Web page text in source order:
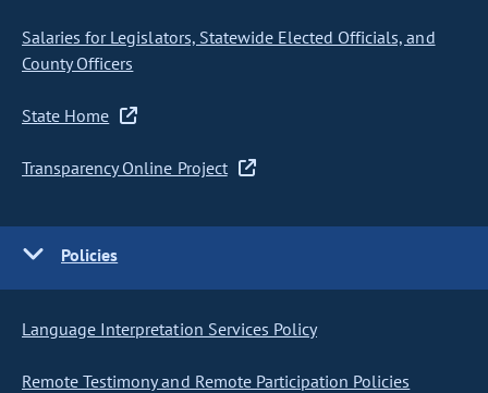
Salaries for Legislators, Statewide Elected Officials, and
County Officers
State Home
Transparency Online Project
Policies
Language Interpretation Services Policy
Remote Testimony and Remote Participation Policies